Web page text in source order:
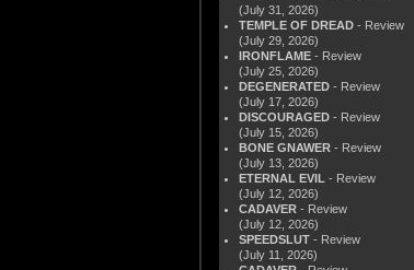
(July 31, 2026)
TEMPLE OF DREAD - Review
(July 29, 2026)
IRONFLAME - Review
(July 25, 2026)
DEGENERATED - Review
(July 17, 2026)
DISCOURAGED - Review
(July 15, 2026)
BONE GNAWER - Review
(July 13, 2026)
ETERNAL EVIL - Review
(July 12, 2026)
CADAVER - Review
(July 12, 2026)
SPEEDSLUT - Review
(July 11, 2026)